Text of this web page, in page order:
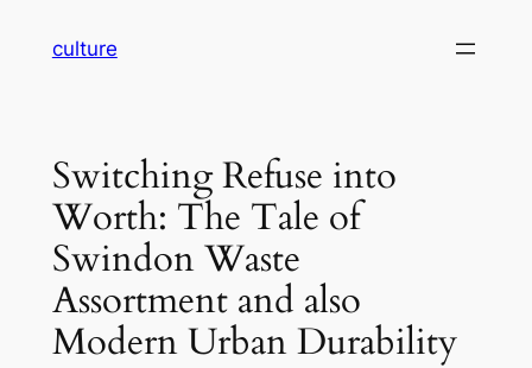
culture
Switching Refuse into
Worth: The Tale of
Swindon Waste
Assortment and also
Modern Urban Durability